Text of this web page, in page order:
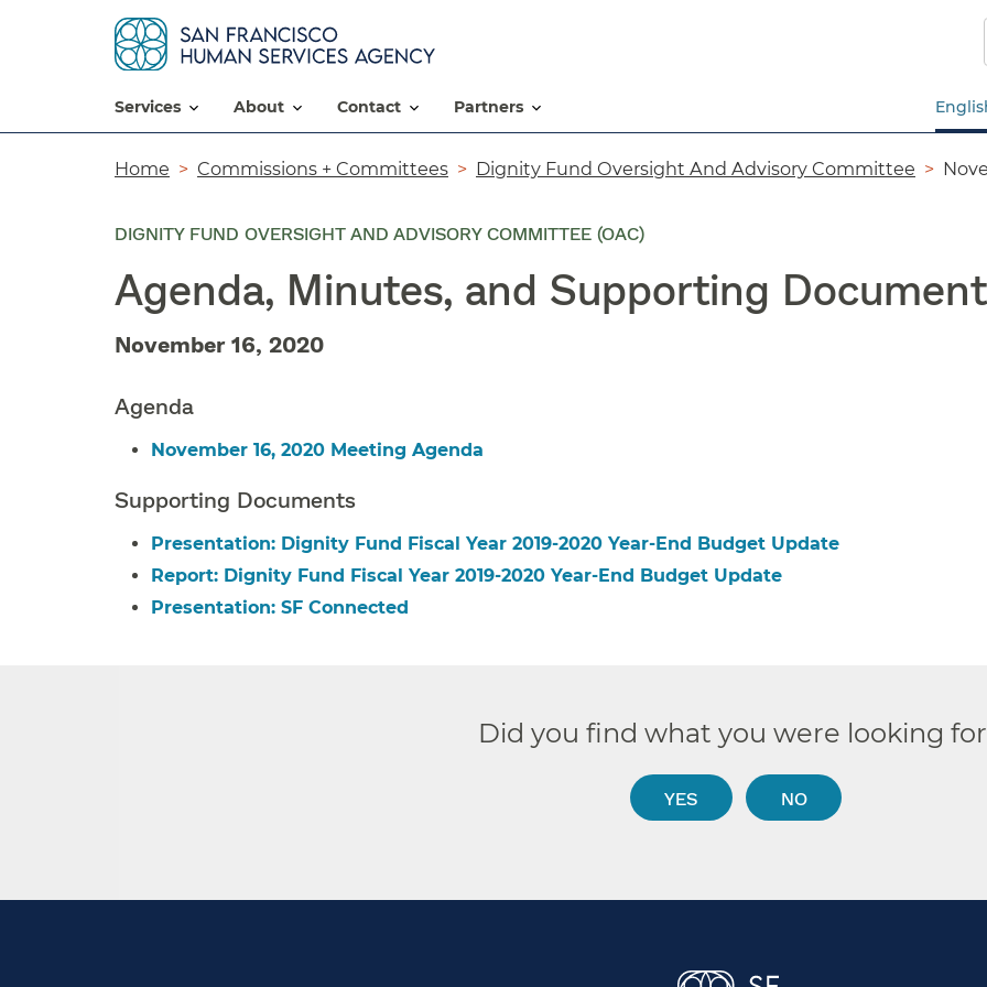
services about contact partners
Breadcrumb
Home Commissions + Committees Dignity Fund Oversight And Advisory Committee
DIGNITY FUND OVERSIGHT AND ADVISORY COMMITTEE (OAC)
Agenda, Minutes, and Supporting
November 16, 2020
Agenda
November 16, 2020 Meeting Agenda
Supporting Documents
Presentation: Dignity Fund Fiscal Year 2019-2020 Year-End Budget Update
Report: Dignity Fund Fiscal Year 2019-2020 Year-End Budget Update
Presentation: SF Connected
Did you find what you were looking
YES NO